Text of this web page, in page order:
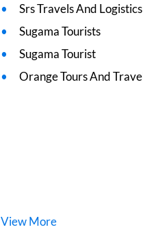
Srs Travels And
Sugama Tourists
Sugama Tourist
Orange Tours And
ViewMore